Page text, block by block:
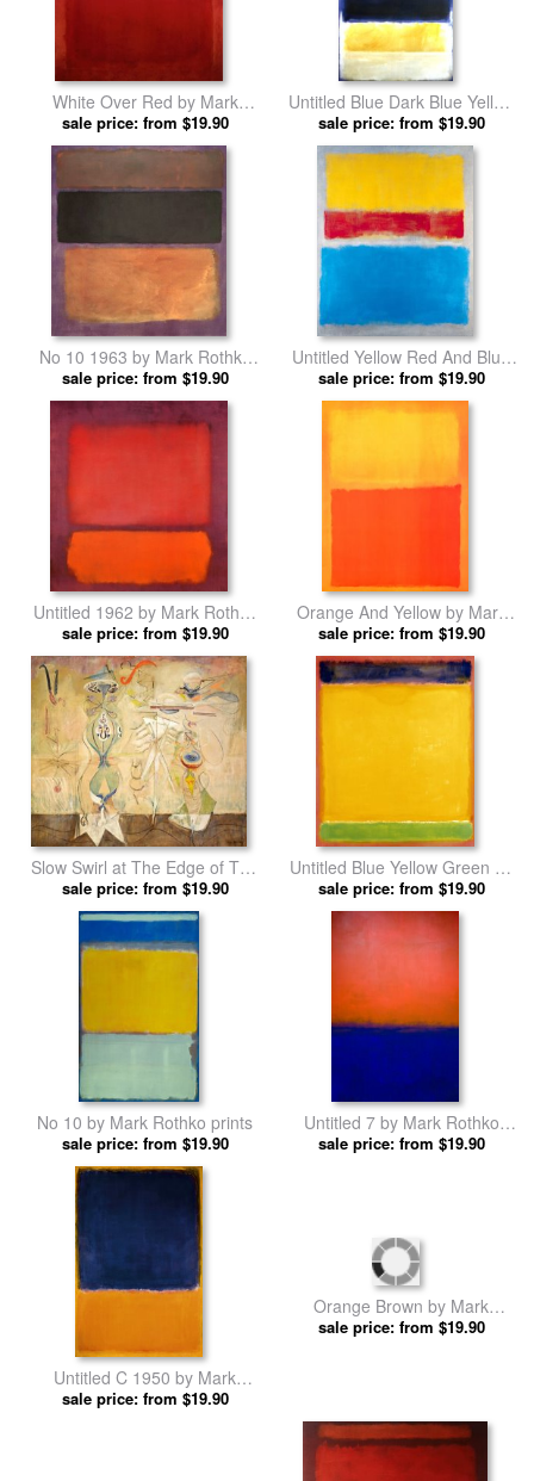
White Over Red by Mark
Rothko prints
sale price: from $19.90
Untitled Blue Dark Blue Yellow
by Mark Rothko prints
sale price: from $19.90
No 10 1963 by Mark Rothko
prints
sale price: from $19.90
Untitled Yellow Red And Blue
by Mark Rothko prints
sale price: from $19.90
Untitled 1962 by Mark Rothko
prints
sale price: from $19.90
Orange And Yellow by Mark
Rothko prints
sale price: from $19.90
Slow Swirl at The Edge of The
Sea by Mark Rothko prints
sale price: from $19.90
Untitled Blue Yellow Green on
Red 1954 by Mark Rothko
prints
sale price: from $19.90
No 10 by Mark Rothko prints
sale price: from $19.90
Untitled 7 by Mark Rothko
prints
sale price: from $19.90
Untitled C 1950 by Mark
Rothko prints
sale price: from $19.90